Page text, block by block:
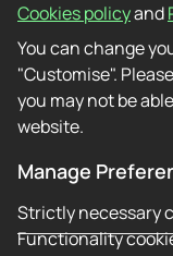
Raptorwins —
Named for
processes UK
casinos in the
isn’t the
Cookies policyand
You can change
"Customise".
you may not be
website.
Manage
Strictly necessary
Functionality